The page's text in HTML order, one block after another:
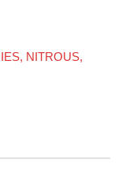
, NITROUS,